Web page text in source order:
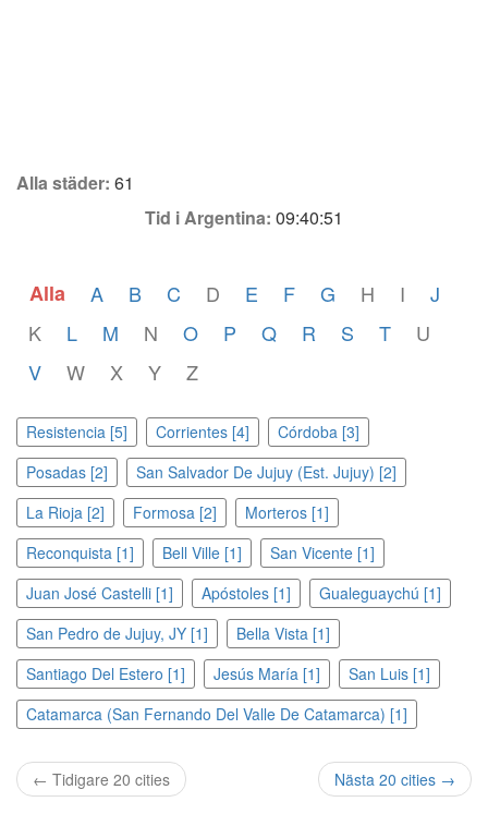
Alla städer: 61
Tid i Argentina: 09:40:51
Alla A B C D E F G H I
J
K
L M N O P Q R S T
U
V
W X Y Z
Resistencia [5] Corrientes [4]
Córdoba [3]
Posadas [2]
San Salvador De Jujuy (Est. Jujuy) [2]
La Rioja [2]
Formosa [2]
Morteros [1]
Reconquista [1]
Bell Ville [1]
San Vicente [1]
Juan José Castelli [1]
Apóstoles [1]
Gualeguaychú [1]
San Pedro de Jujuy, JY [1]
Bella Vista [1]
Santiago Del Estero [1]
Jesús María [1]
San Luis [1]
Catamarca (San Fernando Del Valle De Catamarca) [1]
← Tidigare 20 cities Nästa 20 cities →